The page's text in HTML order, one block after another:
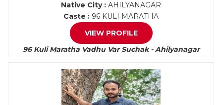
Native City : AHILYANAGAR
Caste : 96 KULI MARATHA
VIEW PROFILE
96 Kuli Maratha Vadhu Var Suchak - Ahilyanagar